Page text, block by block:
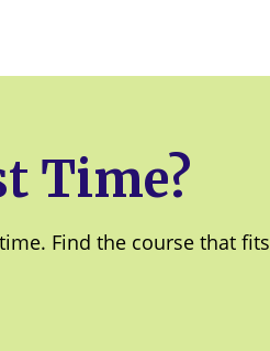
Time?
Find the course that fits